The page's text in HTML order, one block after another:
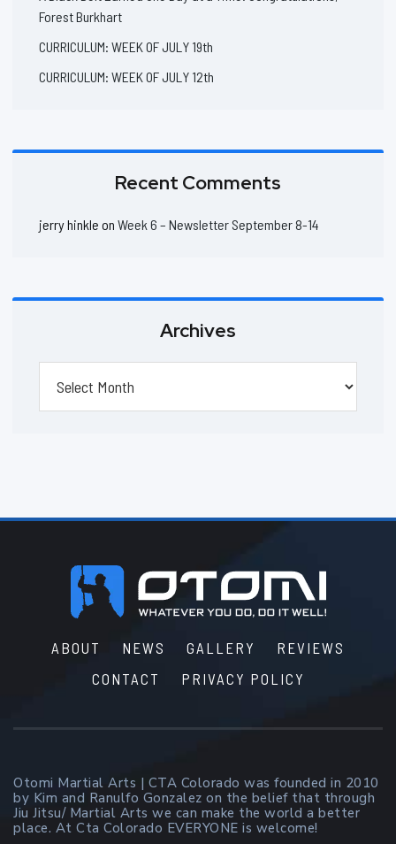
Forest Burkhart
CURRICULUM: WEEK OF JULY 19th
CURRICULUM: WEEK OF JULY 12th
Recent Comments
jerry hinkle on Week 6 – Newsletter September 8-14
Archives
Footer
ABOUT NEWS GALLERY
REVIEWS
CONTACT
PRIVACY POLICY
Otomi Martial Arts | CTA Colorado was founded in 2010
by Kim and Ranulfo Gonzalez on the belief that through
Jiu Jitsu/ Martial Arts we can make the world a better
place. At Cta Colorado EVERYONE is welcome!